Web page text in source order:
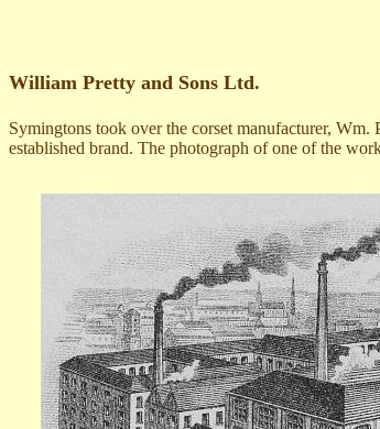
William Pretty and Sons Ltd.
Symingtons took over the corset manufacturer, Wm.
established brand. The photograph of one of the